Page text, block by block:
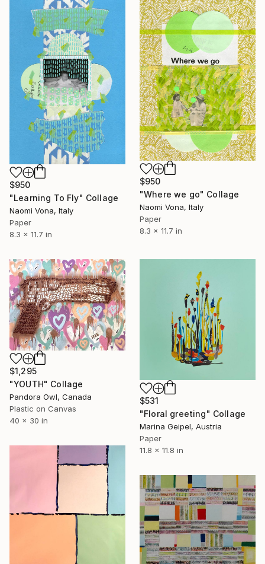
$950
"Learning To Fly" Collage
Naomi Vona, Italy
Paper
8.3 x 11.7 in
$950
"Where we go" Collage
Naomi Vona, Italy
Paper
8.3 x 11.7 in
$1,295
"YOUTH" Collage
Pandora Owl, Canada
Plastic on Canvas
40 x 30 in
$531
"Floral greeting" Collage
Marina Geipel, Austria
Paper
11.8 x 11.8 in